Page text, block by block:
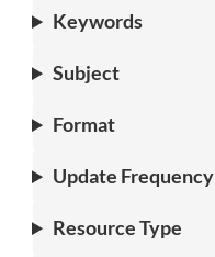
Keywords
Subject
Format
Update Frequency
Resource Type